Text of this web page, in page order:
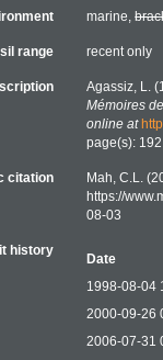
marine,
range recent only
Agassiz, L.
Mémoires
online at
page(s):
citation
Mah, C.L.
https://
08-03
history
Date
1998-08-04
2000-09-26
2006-07-31